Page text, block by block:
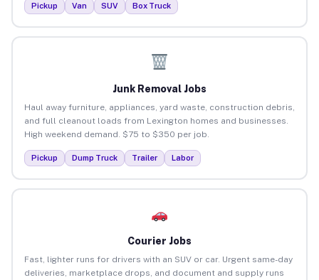
Pickup Van SUV Box Truck
Junk Removal Jobs
Haul away furniture, appliances, yard waste, construction debris,
and full cleanout loads from Lexington homes and businesses.
High weekend demand. $75 to $350 per job.
Pickup Dump Truck Trailer Labor
Courier Jobs
Fast, lighter runs for drivers with an SUV or car. Urgent same-day
deliveries, marketplace drops, and document and supply runs